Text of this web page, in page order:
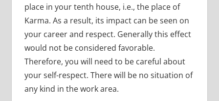
place in your tenth house, i.e., the place of
Karma. As a result, its impact can be seen on
your career and respect. Generally this effect
would not be considered favorable.
Therefore, you will need to be careful about
your self-respect. There will be no situation of
any kind in the work area.